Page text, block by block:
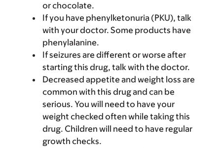
or chocolate.
If you have phenylketonuria (PKU), talk
with your doctor. Some products have
phenylalanine.
If seizures are different or worse after
starting this drug, talk with the doctor.
Decreased appetite and weight loss are
common with this drug and can be
serious. You will need to have your
weight checked often while taking this
drug. Children will need to have regular
growth checks.